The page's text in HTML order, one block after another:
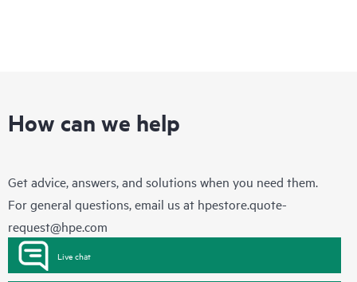
How can we help
Get advice, answers, and solutions when you need them.
For general questions, email us at hpestore.quote-
request@hpe.com
Live chat